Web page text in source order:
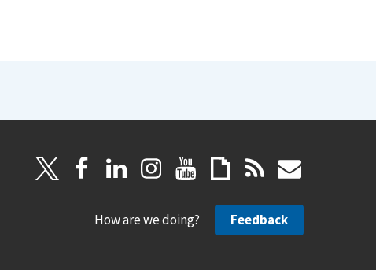
How are we doing? Feedback